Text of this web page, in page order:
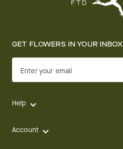
GET FLOWERS IN YOUR INBOX
Enter your email
Help
Account